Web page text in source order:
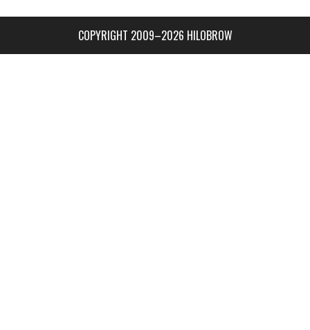
COPYRIGHT 2009–2026 HILOBROW